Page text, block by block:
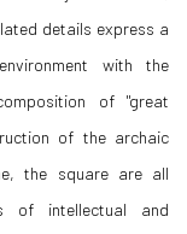
details express a
with the
of "great
of the archaic
the square are all
of intellectual and